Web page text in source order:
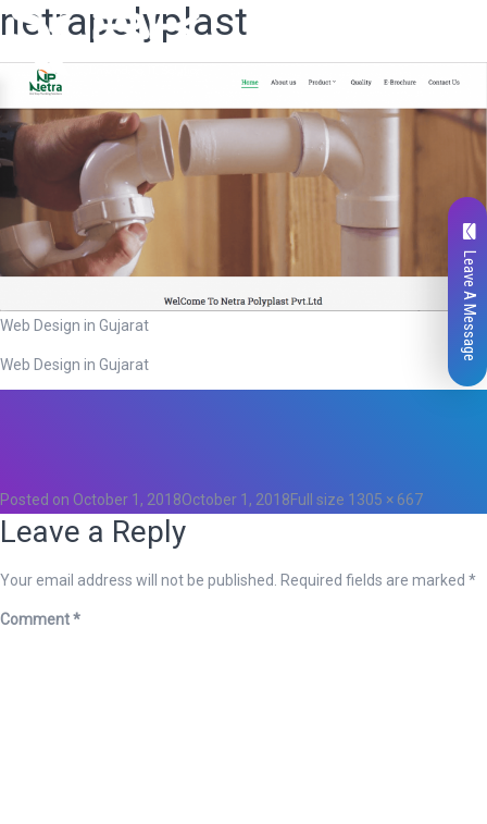
netrapolyplast
Web Design in Gujarat
Web Design in Gujarat
Posted on October 1, 2018October 1, 2018Full size 1305 × 667
Leave a Reply
Your email address will not be published. Required fields are marked *
Comment*
Leave A Message